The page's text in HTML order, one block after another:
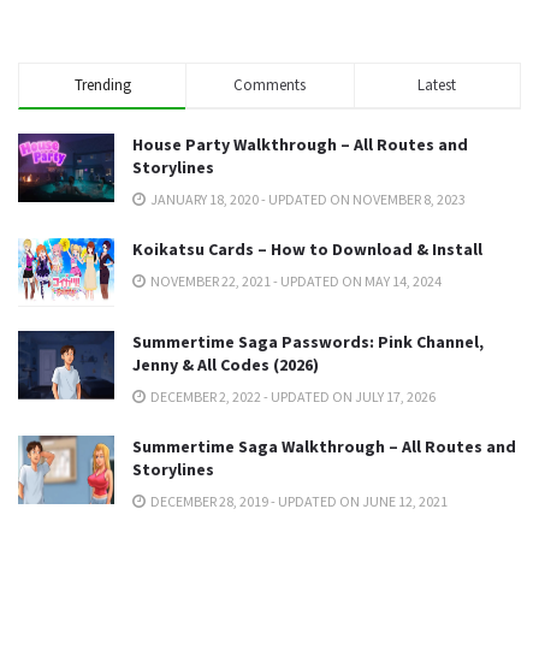
Trending Comments Latest
House Party Walkthrough – All Routes and
Storylines
JANUARY 18, 2020 - UPDATED ON NOVEMBER 8, 2023
Koikatsu Cards – How to Download & Install
NOVEMBER 22, 2021 - UPDATED ON MAY 14, 2024
Summertime Saga Passwords: Pink Channel,
Jenny & All Codes (2026)
DECEMBER 2, 2022 - UPDATED ON JULY 17, 2026
Summertime Saga Walkthrough – All Routes and
Storylines
DECEMBER 28, 2019 - UPDATED ON JUNE 12, 2021